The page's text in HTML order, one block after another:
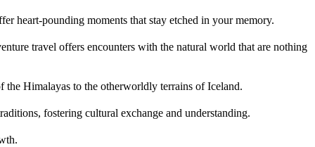
heart-pounding moments that stay etched in your memory.
travel offers encounters with the natural world that are nothing
the Himalayas to the otherworldly terrains of Iceland.
fostering cultural exchange and understanding.